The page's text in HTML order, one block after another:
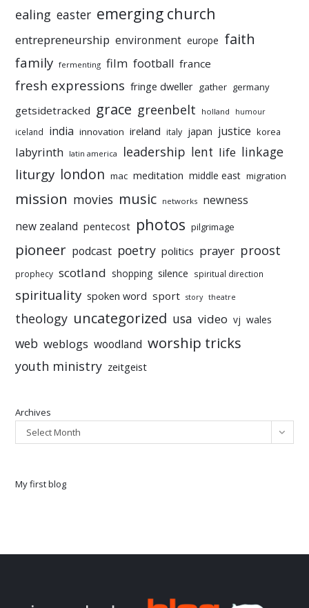
ealing easter emerging church
entrepreneurship environment europe faith
family fermenting film football france
fresh expressions fringe dweller gather germany
getsidetracked grace greenbelt holland humour
iceland india innovation ireland italy japan justice korea
labyrinth latin america leadership lent life linkage
liturgy london mac meditation middle east migration
mission movies music networks newness
new zealand pentecost photos pilgrimage
pioneer podcast poetry politics prayer proost
prophecy scotland shopping silence spiritual direction
spirituality spoken word sport story theatre
theology uncategorized usa video vj wales
web weblogs woodland worship tricks
youth ministry zeitgeist
Archives
Select Month
My first blog